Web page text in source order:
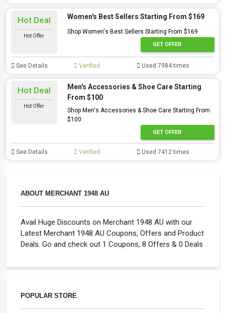
ABOUT MERCHANT 1948 AU
Avail Huge Discounts on Merchant 1948 AU with our
Latest Merchant 1948 AU Coupons, Offers and Product
Deals. Go and check out 1 Coupons, 8 Offers & 0 Deals
POPULAR STORE
Hot Deal
Hot Offer
Women's Best Sellers Starting From $169
Shop Women's Best Sellers Starting From $169
GET OFFER
See Details Verified Used 7984 times
Hot Deal
Hot Offer
Men's Accessories & Shoe Care Starting
From $100
Shop Men's Accessories & Shoe Care Starting From
$100
GET OFFER
See Details Verified Used 7412 times